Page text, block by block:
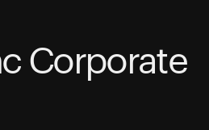
Corporate